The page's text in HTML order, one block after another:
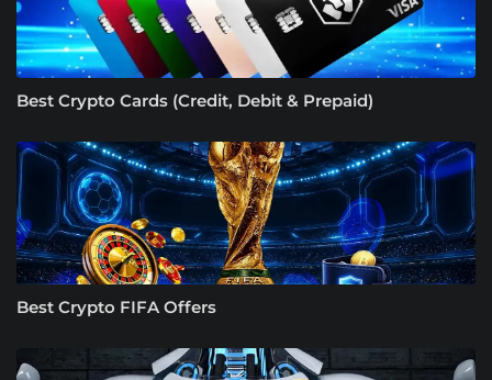
Best Crypto Cards (Credit, Debit & Prepaid)
Best Crypto FIFA Offers